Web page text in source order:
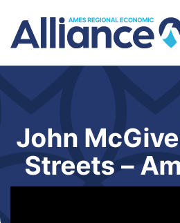
John
Streets –